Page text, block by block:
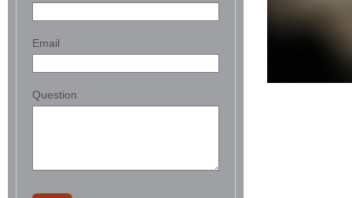
Email
Question